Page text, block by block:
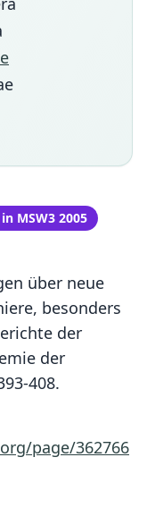
MSW3 2005
über neue
besonders
der
der
408.
page/362766